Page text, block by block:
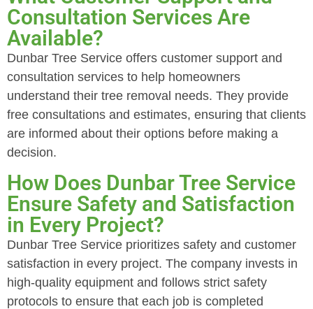
Consultation Services Are
Available?
Dunbar Tree Service offers customer support and
consultation services to help homeowners
understand their tree removal needs. They provide
free consultations and estimates, ensuring that clients
are informed about their options before making a
decision.
How Does Dunbar Tree Service
Ensure Safety and Satisfaction
in Every Project?
Dunbar Tree Service prioritizes safety and customer
satisfaction in every project. The company invests in
high-quality equipment and follows strict safety
protocols to ensure that each job is completed